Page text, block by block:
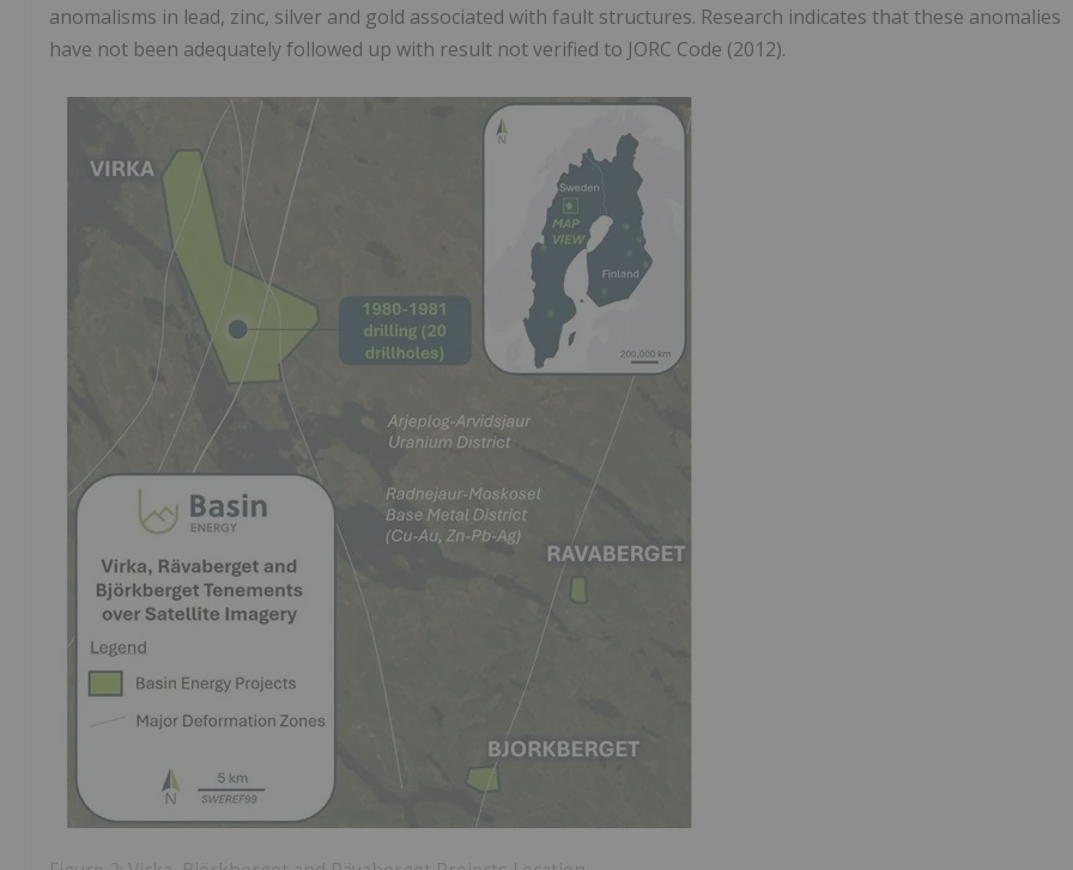
anomalisms in lead, zinc, silver and gold associated with fault structures. Research indicates that these anomalies
have not been adequately followed up with result not verified to JORC Code (2012).